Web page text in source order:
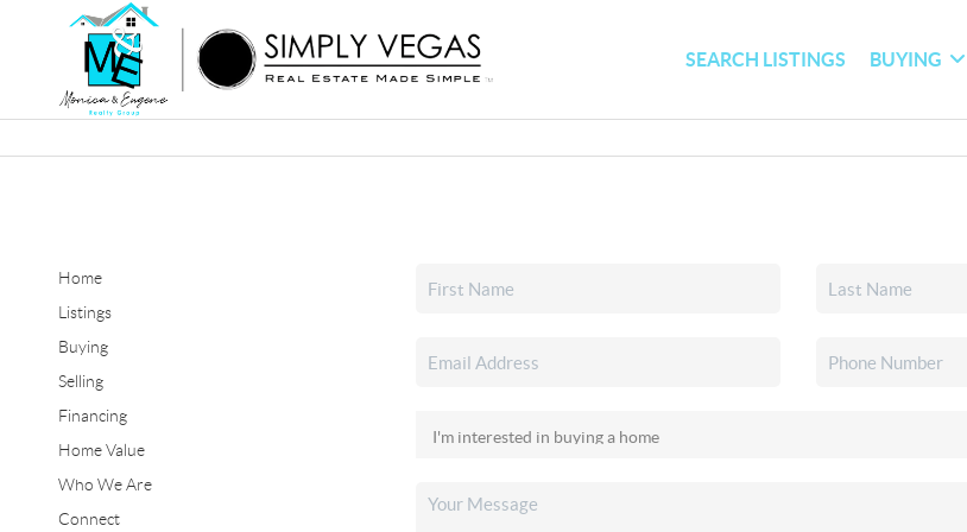
SEARCH LISTINGS BUYING
Home
Listings
Buying
Selling
Financing
Home Value
Who We Are
Connect